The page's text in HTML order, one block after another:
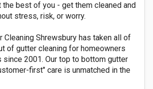
best of you - get them cleaned and
stress, risk, or worry.
Cleaning Shrewsbury has taken all of
of gutter cleaning for homeowners
since 2001. Our top to bottom gutter
first" care is unmatched in the